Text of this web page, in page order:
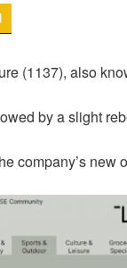
(1137), also
by a slight
company’s